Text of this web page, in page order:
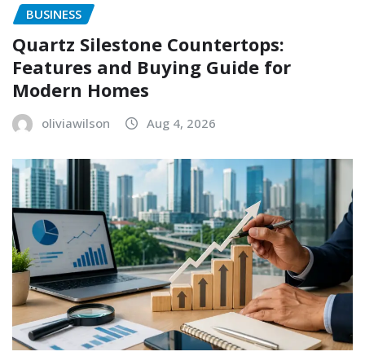
BUSINESS
Quartz Silestone Countertops:
Features and Buying Guide for
Modern Homes
oliviawilson Aug 4, 2026